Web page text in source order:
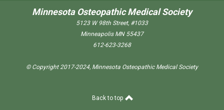
Minnesota Osteopathic Medical Society
5123 W 98th Street, #1033
Minneapolis MN 55437
612-623-3268
© Copyright 2017-2024, Minnesota Osteopathic Medical Society
Back to top